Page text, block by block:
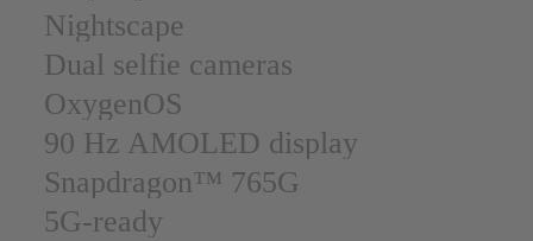
Nightscape
Dual selfie cameras
OxygenOS
90 Hz AMOLED display
Snapdragon™ 765G
5G-ready